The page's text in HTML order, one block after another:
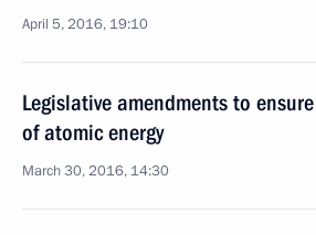
April 5, 2016, 19:10
Legislative amendments to
of atomic energy
March 30, 2016, 14:30